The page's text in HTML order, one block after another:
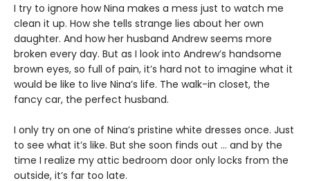
I try to ignore how Nina makes a mess just to watch me
clean it up. How she tells strange lies about her own
daughter. And how her husband Andrew seems more
broken every day. But as I look into Andrew’s handsome
brown eyes, so full of pain, it’s hard not to imagine what it
would be like to live Nina’s life. The walk-in closet, the
fancy car, the perfect husband.
I only try on one of Nina’s pristine white dresses once. Just
to see what it’s like. But she soon finds out … and by the
time I realize my attic bedroom door only locks from the
outside, it’s far too late.